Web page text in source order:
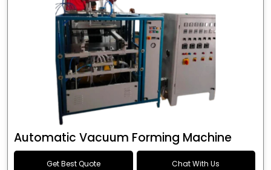
Automatic Vacuum Forming Machine
Get Best Quote Chat With Us